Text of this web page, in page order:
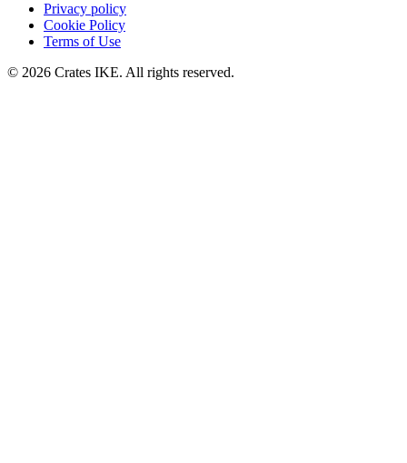
Privacy policy
Cookie Policy
Terms of Use
© 2026 Crates IKE. All rights reserved.